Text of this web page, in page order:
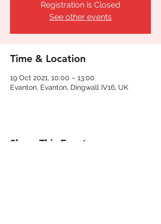
Registration is Closed
See other events
Time & Location
19 Oct 2021, 10:00 – 13:00
Evanton, Evanton, Dingwall IV16, UK
Share This Event